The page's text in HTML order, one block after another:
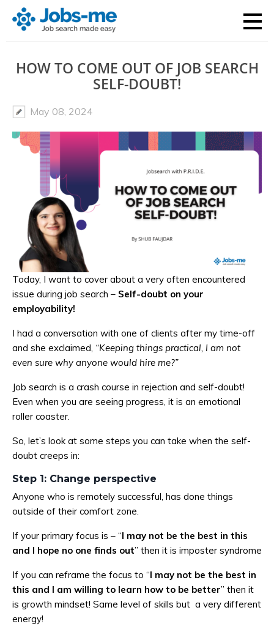
HOW TO COME OUT OF JOB SEARCH
SELF-DOUBT!
May 08, 2024
Today, I want to cover about a very often encountered
issue during job search – Self-doubt on your
employability!
I had a conversation with one of clients after my time-off
and she exclaimed, “Keeping things practical, I am not
even sure why anyone would hire me?”
Job search is a crash course in rejection and self-doubt!
Even when you are seeing progress, it is an emotional
roller coaster.
So, let’s look at some steps you can take when the self-
doubt creeps in:
Step 1: Change perspective
Anyone who is remotely successful, has done things
outside of their comfort zone.
If your primary focus is – “I may not be the best in this
and I hope no one finds out” then it is imposter syndrome
If you can reframe the focus to “I may not be the best in
this and I am willing to learn how to be better” then it
is growth mindset! Same level of skills but a very different
energy!